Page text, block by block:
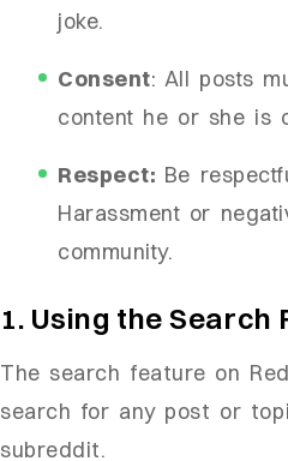
joke.
Consent: All posts
content he or she is
Respect: Be
Harassment or
community.
1. Using the Search
The search feature on
search for any post or
subreddit.